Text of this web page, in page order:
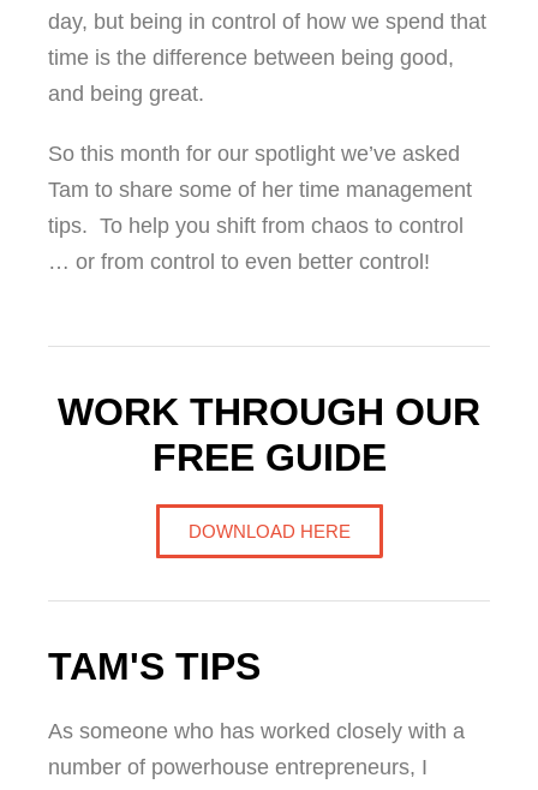
day, but being in control of how we spend that
time is the difference between being good,
and being great.
So this month for our spotlight we’ve asked
Tam to share some of her time management
tips. To help you shift from chaos to control
… or from control to even better control!
WORK THROUGH OUR
FREE GUIDE
DOWNLOAD HERE
TAM'S TIPS
As someone who has worked closely with a
number of powerhouse entrepreneurs, I